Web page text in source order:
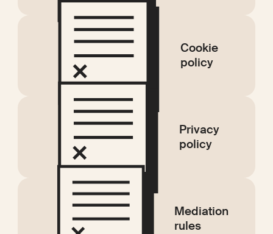
Cookie
policy
Privacy
policy
Mediation
rules